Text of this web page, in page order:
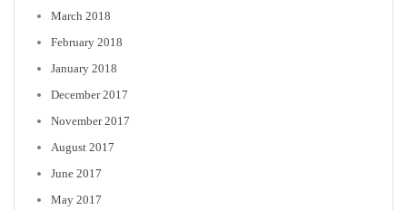
March 2018
February 2018
January 2018
December 2017
November 2017
August 2017
June 2017
May 2017